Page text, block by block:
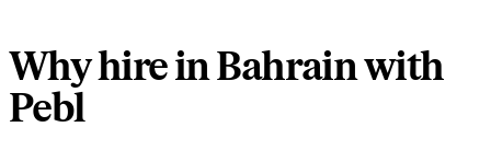
Why hire in Bahrain with
Pebl